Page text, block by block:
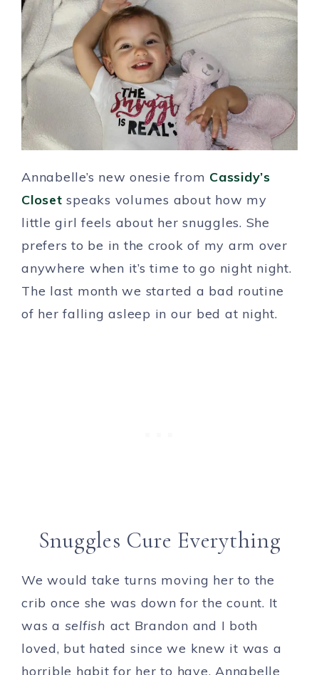
Annabelle’s new onesie from Cassidy’s
Closetspeaks volumes about how my
little girl feels about her snuggles. She
prefers to be in the crook of my arm over
anywhere when it’s time to go night night.
The last month we started a bad routine
of her falling asleep in our bed at night.
Snuggles Cure Everything
We would take turns moving her to the
crib once she was down for the count. It
was a selfish act Brandon and I both
loved, but hated since we knew it was a
horrible habit for her to have. Annabelle